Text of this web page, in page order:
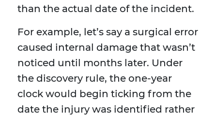
than the actual date of the incident.
For example, let’s say a surgical error
caused internal damage that wasn’t
noticed until months later. Under
the discovery rule, the one-year
clock would begin ticking from the
date the injury was identified rather